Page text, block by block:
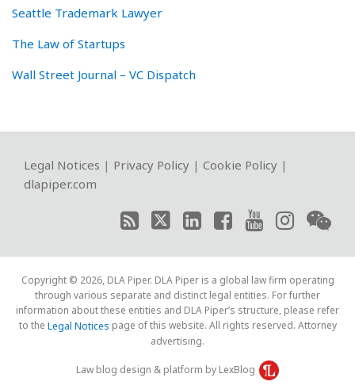
Seattle Trademark Lawyer
The Law of Startups
Wall Street Journal – VC Dispatch
Legal Notices | Privacy Policy | Cookie Policy |
dlapiper.com
RSS
Twitter
LinkedIn
Facebook
YouTube
Instagram
WeChat
Copyright © 2026, DLA Piper. DLA Piper is a global law firm operating
through various separate and distinct legal entities. For further
information about these entities and DLA Piper’s structure, please refer
to the Legal Notices page of this website. All rights reserved. Attorney
advertising.
Law blog design & platform by LexBlog